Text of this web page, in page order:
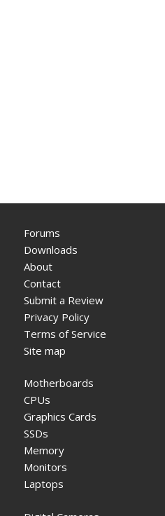
Forums
Downloads
About
Contact
Submit a Review
Privacy Policy
Terms of Service
Site map
Motherboards
CPUs
Graphics Cards
SSDs
Memory
Monitors
Laptops